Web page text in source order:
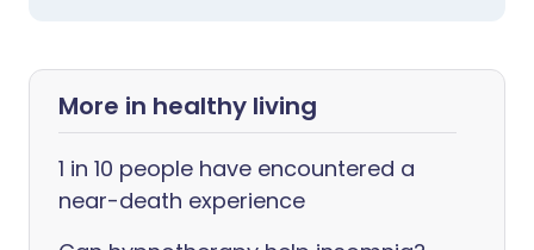
More in healthy living
1 in 10 people have encountered a
near-death experience